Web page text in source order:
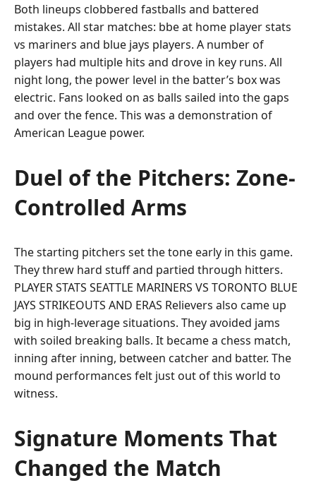
Both lineups clobbered fastballs and battered
mistakes. All star matches: bbe at home player stats
vs mariners and blue jays players. A number of
players had multiple hits and drove in key runs. All
night long, the power level in the batter’s box was
electric. Fans looked on as balls sailed into the gaps
and over the fence. This was a demonstration of
American League power.
Duel of the Pitchers: Zone-
Controlled Arms
The starting pitchers set the tone early in this game.
They threw hard stuff and partied through hitters.
PLAYER STATS SEATTLE MARINERS VS TORONTO BLUE
JAYS STRIKEOUTS AND ERAS Relievers also came up
big in high-leverage situations. They avoided jams
with soiled breaking balls. It became a chess match,
inning after inning, between catcher and batter. The
mound performances felt just out of this world to
witness.
Signature Moments That
Changed the Match